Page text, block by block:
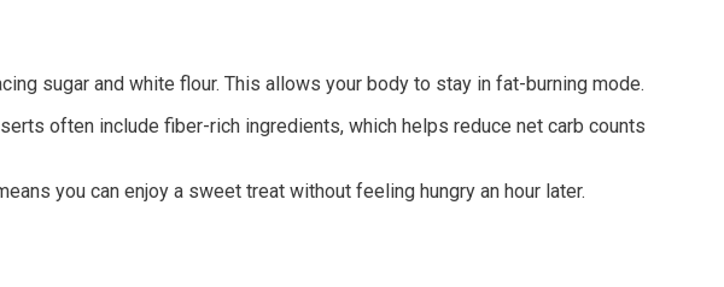
sugar and white flour. This allows your body to stay in fat-burning mode.
often include fiber-rich ingredients, which helps reduce net carb counts
you can enjoy a sweet treat without feeling hungry an hour later.